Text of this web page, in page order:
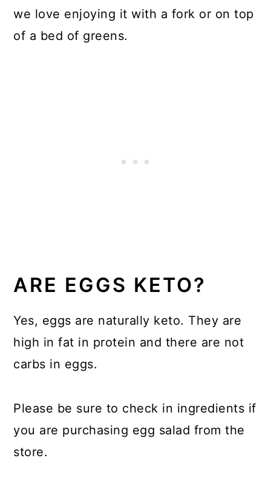
we love enjoying it with a fork or on top
of a bed of greens.
ARE EGGS KETO?
Yes, eggs are naturally keto. They are
high in fat in protein and there are not
carbs in eggs.
Please be sure to check in ingredients if
you are purchasing egg salad from the
store.